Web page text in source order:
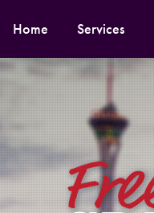
Home Services